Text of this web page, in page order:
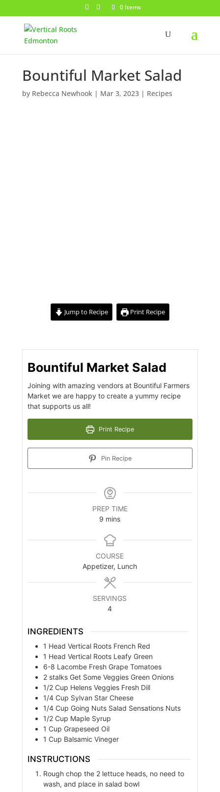
0 Items
Bountiful Market Salad
by Rebecca Newhook| Mar 3, 2023| Recipes
Jump to Recipe Print Recipe
Bountiful Market Salad
Joining with amazing vendors at Bountiful Farmers
Market we are happy to create a yummy recipe
that supports us all!
Print Recipe
Pin Recipe
PREP TIME
9 minutes
mins
COURSE
Appetizer, Lunch
SERVINGS
4
INGREDIENTS
1 Head Vertical Roots French Red
1 Head Vertical Roots Leafy Green
6-8 Lacombe Fresh Grape Tomatoes
2 stalks Get Some Veggies Green Onions
1/2 Cup Helens Veggies Fresh Dill
1/4 Cup Sylvan Star Cheese
1/4 Cup Going Nuts Salad Sensations Nuts
1/2 Cup Maple Syrup
1 Cup Grapeseed Oil
1 Cup Balsamic Vineger
INSTRUCTIONS
Rough chop the 2 lettuce heads, no need to
wash, and place in salad bowl